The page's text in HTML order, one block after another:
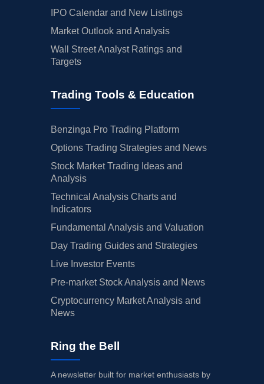
IPO Calendar and New Listings
Market Outlook and Analysis
Wall Street Analyst Ratings and
Targets
Trading Tools & Education
Benzinga Pro Trading Platform
Options Trading Strategies and News
Stock Market Trading Ideas and
Analysis
Technical Analysis Charts and
Indicators
Fundamental Analysis and Valuation
Day Trading Guides and Strategies
Live Investor Events
Pre-market Stock Analysis and News
Cryptocurrency Market Analysis and
News
Ring the Bell
A newsletter built for market enthusiasts by